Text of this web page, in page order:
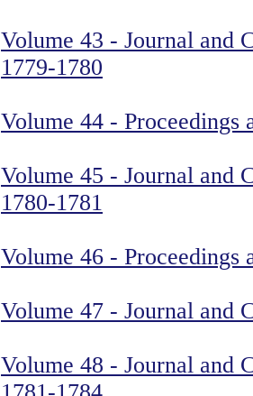
Volume 43 - Journal and
1779-1780
Volume 44 - Proceedings
Volume 45 - Journal and
1780-1781
Volume 46 - Proceedings
Volume 47 - Journal and
Volume 48 - Journal and